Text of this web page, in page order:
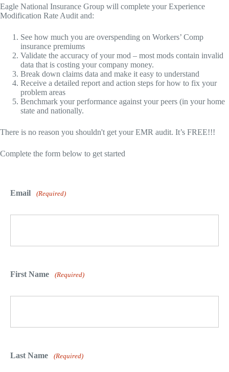
Eagle National Insurance Group will complete your Experience
Modification Rate Audit and:
See how much you are overspending on Workers’ Comp
insurance premiums
Validate the accuracy of your mod – most mods contain invalid
data that is costing your company money.
Break down claims data and make it easy to understand
Receive a detailed report and action steps for how to fix your
problem areas
Benchmark your performance against your peers (in your home
state and nationally.
There is no reason you shouldn't get your EMR audit. It’s FREE!!!
Complete the form below to get started
Email (Required)
First Name (Required)
Last Name (Required)